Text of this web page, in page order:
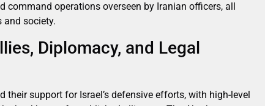
operations overseen by Iranian officers, all
and society.
Diplomacy, and Legal
their support for Israel’s defensive efforts, with high-level